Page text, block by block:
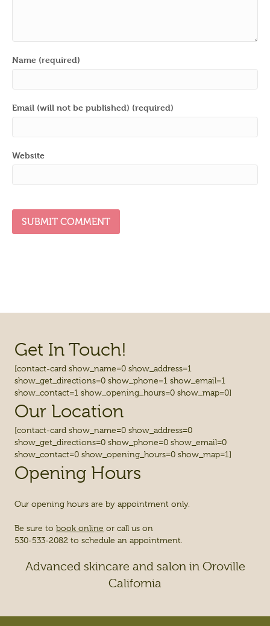
Name (required)
Email (will not be published) (required)
Website
Get In Touch!
[contact-card show_name=0 show_address=1
show_get_directions=0 show_phone=1 show_email=1
show_contact=1 show_opening_hours=0 show_map=0]
Our Location
[contact-card show_name=0 show_address=0
show_get_directions=0 show_phone=0 show_email=0
show_contact=0 show_opening_hours=0 show_map=1]
Opening Hours
Our opening hours are by appointment only.
Be sure to book online or call us on
530-533-2082 to schedule an appointment.
Advanced skincare and salon in Oroville
California